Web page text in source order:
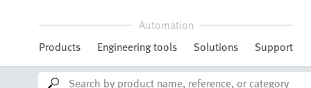
Automation
Products
Engineering tools Solutions Support